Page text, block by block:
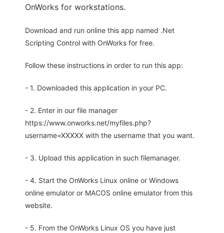
OnWorks for workstations.
Download and run online this app named .Net
Scripting Control with OnWorks for free.
Follow these instructions in order to run this app:
- 1. Downloaded this application in your PC.
- 2. Enter in our file manager
https://www.onworks.net/myfiles.php?
username=XXXXX with the username that you want.
- 3. Upload this application in such filemanager.
- 4. Start the OnWorks Linux online or Windows
online emulator or MACOS online emulator from this
website.
- 5. From the OnWorks Linux OS you have just